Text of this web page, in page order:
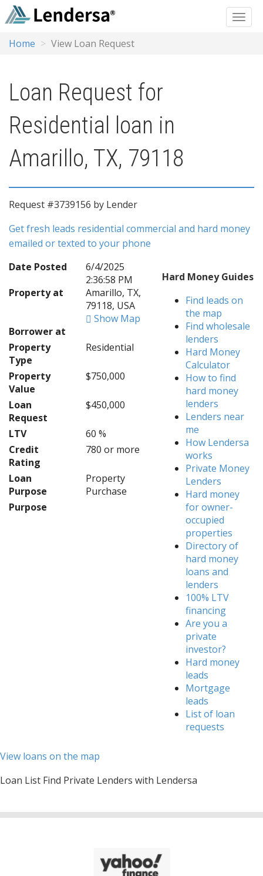
Home View Loan Request
Loan Request for
Residential loan in
Amarillo, TX, 79118
Request #3739156 by Lender
Get fresh leads residential commercial and hard money
emailed or texted to your phone
Date Posted
6/4/2025
2:36:58 PM
Property at
Amarillo, TX,
79118, USA
Show Map
Borrower at
Property
Type
Residential
Property
Value
$750,000
Loan
Request
$450,000
LTV
60 %
Credit
Rating
780 or more
Loan
Purpose
Property
Purchase
Purpose
Hard Money Guides
Find leads on
the map
Find wholesale
lenders
Hard Money
Calculator
How to find
hard money
lenders
Lenders near
me
How Lendersa
works
Private Money
Lenders
Hard money
for owner-
occupied
properties
Directory of
hard money
loans and
lenders
100% LTV
financing
Are you a
private
investor?
Hard money
leads
Mortgage
leads
List of loan
requests
View loans on the map
Loan List Find Private Lenders with Lendersa